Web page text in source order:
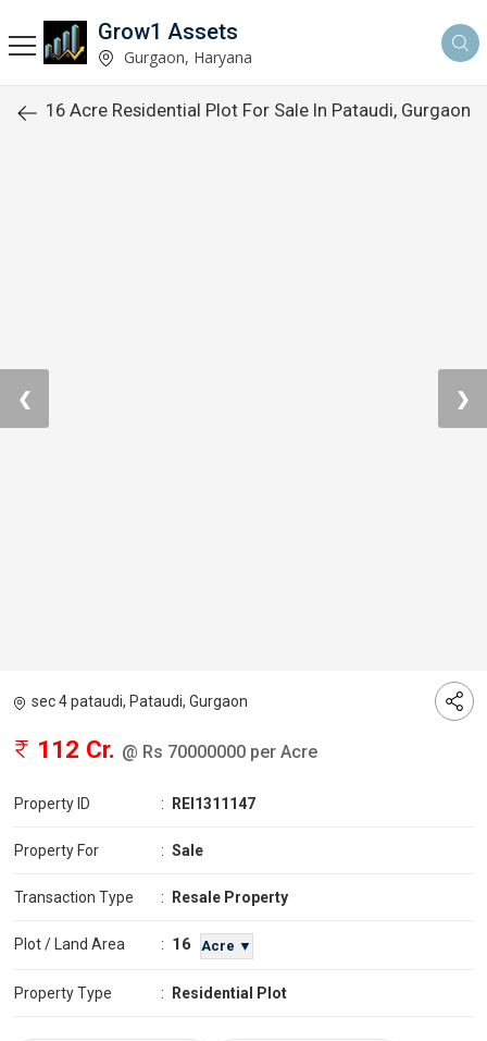
Grow1 Assets
Gurgaon, Haryana
16 Acre Residential Plot For Sale In Pataudi, Gurgaon
❮ ❯
sec 4 pataudi, Pataudi, Gurgaon
112 Cr. @ Rs 70000000 per Acre
Property ID : REI1311147
Property For : Sale
Transaction Type : Resale Property
Plot / Land Area : 16 Acre ▼
Property Type : Residential Plot